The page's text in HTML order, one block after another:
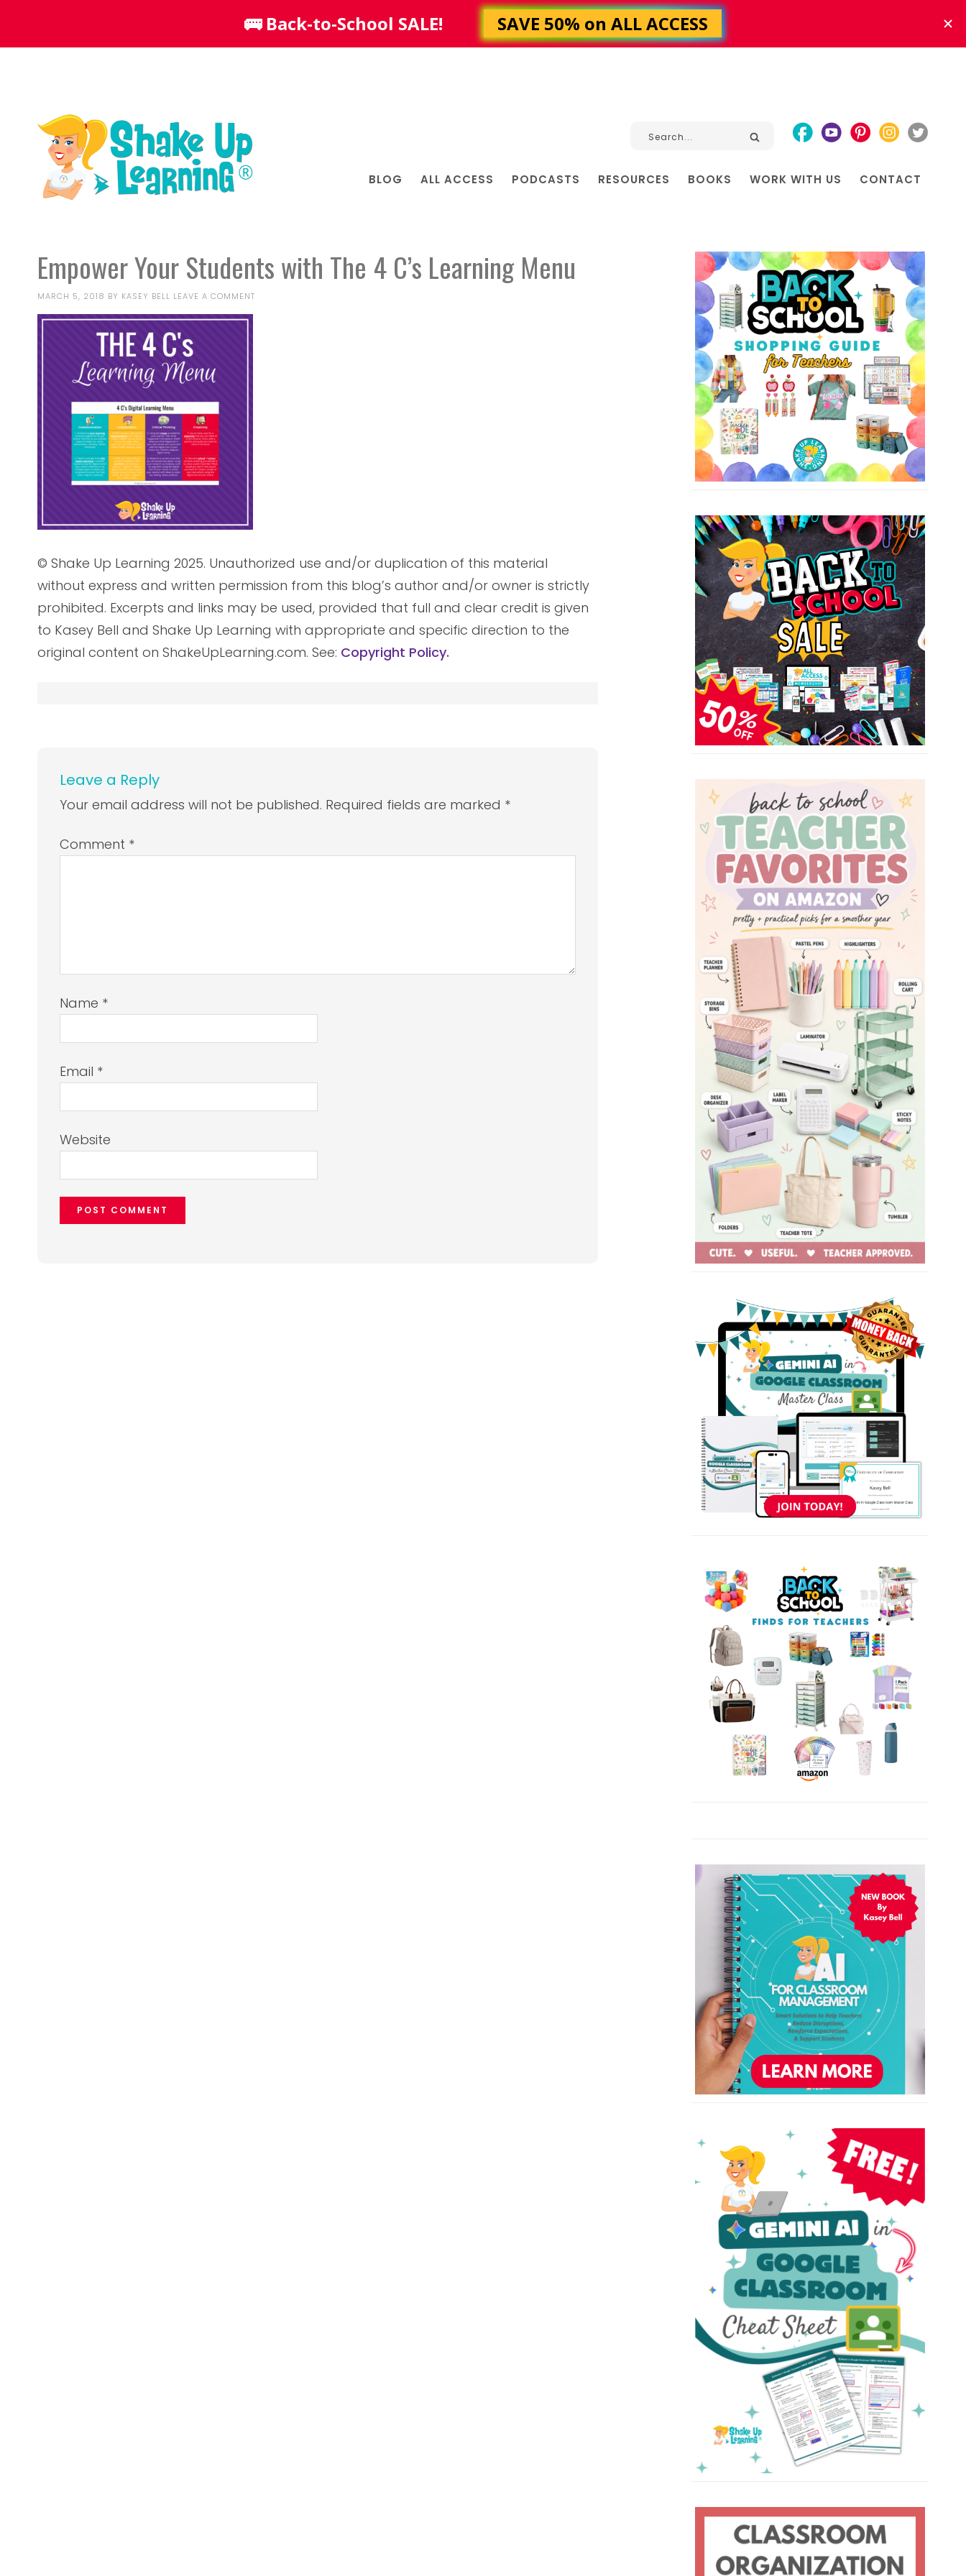
BLOG ALL ACCESS PODCASTS RESOURCES BOOKS WORK WITH US CONTACT
Empower Your Students with The 4 C’s Learning Menu
MARCH 5, 2018 BY KASEY BELL LEAVE A COMMENT
© Shake Up Learning 2025. Unauthorized use and/or duplication of this material
without express and written permission from this blog’s author and/or owner is strictly
prohibited. Excerpts and links may be used, provided that full and clear credit is given
to Kasey Bell and Shake Up Learning with appropriate and specific direction to the
original content on ShakeUpLearning.com. See: Copyright Policy.
Leave a Reply
Your email address will not be published. Required fields are marked *
Comment *
Name *
Email *
Website